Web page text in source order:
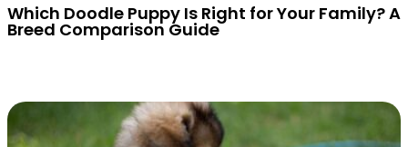
Which Doodle Puppy Is Right for Your Family? A
Breed Comparison Guide